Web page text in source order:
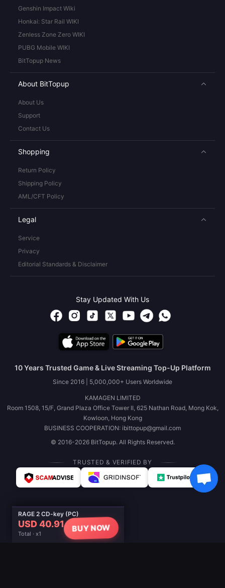
RAGE 2 CD-key (PC)
USD 40.91
Total · x1
BUY NOW
Genshin Impact Wiki
Honkai: Star Rail WIKI
Zenless Zone Zero WIKI
PUBG Mobile WIKI
BitTopup News
About BitTopup
About Us
Support
Contact Us
Shopping
Return Policy
Shipping Policy
AML/CFT Policy
Legal
Service
Privacy
Editorial Standards & Disclaimer
Stay Updated With Us
10 Years Trusted Game & Live Streaming Top-Up Platform
Since 2016 | 5,000,000+ Users Worldwide
KAMAGEN LIMITED
Room 1508, 15/F, Grand Plaza Office Tower II, 625 Nathan Road, Mong Kok,
Kowloon, Hong Kong
BUSINESS COOPERATION: ibittopup@gmail.com
© 2016-2026 BitTopup. All Rights Reserved.
TRUSTED & VERIFIED BY